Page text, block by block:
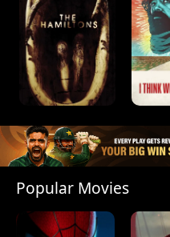
Popular Movies